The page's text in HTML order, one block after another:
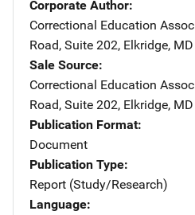
Corporate Author
Correctional Education Assoc
Road, Suite 202, Elkridge, MD
Sale Source
Correctional Education Assoc
Road, Suite 202, Elkridge, MD
Publication Format
Document
Publication Type
Report (Study/Research)
Language